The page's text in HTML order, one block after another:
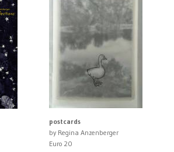
postcards
by Regina Anzenberger
Euro 20